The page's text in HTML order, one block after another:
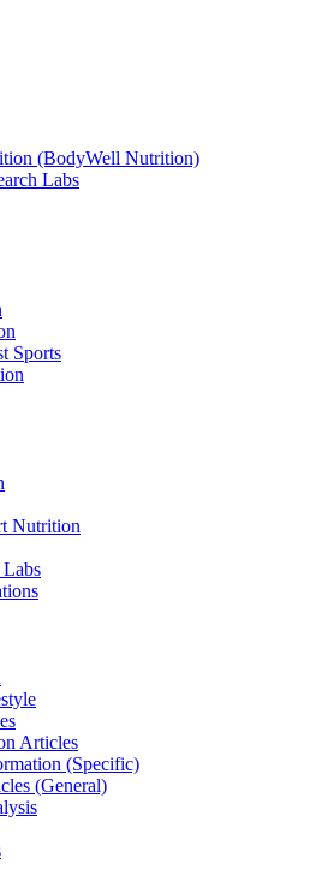
(BodyWell Nutrition)
Labs
Sports
Nutrition
Articles
(Specific)
(General)